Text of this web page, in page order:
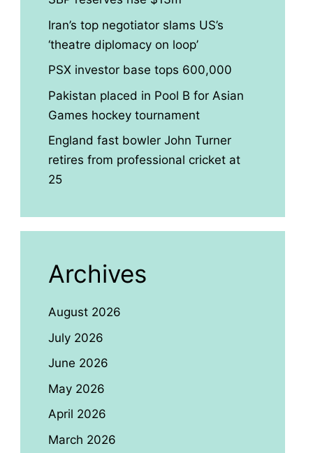
Iran’s top negotiator slams US’s
‘theatre diplomacy on loop’
PSX investor base tops 600,000
Pakistan placed in Pool B for Asian
Games hockey tournament
England fast bowler John Turner
retires from professional cricket at
25
Archives
August 2026
July 2026
June 2026
May 2026
April 2026
March 2026